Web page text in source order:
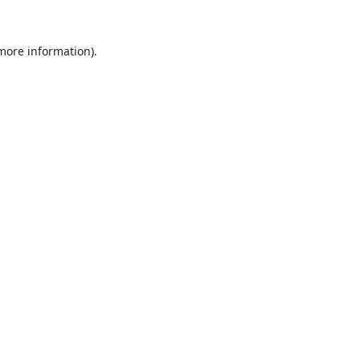
information).